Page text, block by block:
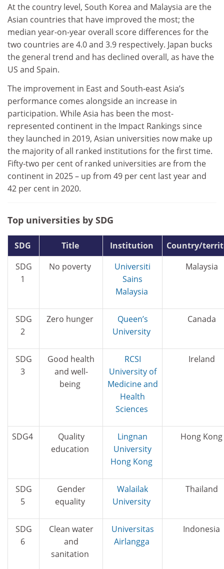
At the country level, South Korea and Malaysia are the
Asian countries that have improved the most; the
median year-on-year overall score differences for the
two countries are 4.0 and 3.9 respectively. Japan bucks
the general trend and has declined overall, as have the
US and Spain.
The improvement in East and South-east Asia’s
performance comes alongside an increase in
participation. While Asia has been the most-
represented continent in the Impact Rankings since
they launched in 2019, Asian universities now make up
the majority of all ranked institutions for the first time.
Fifty-two per cent of ranked universities are from the
continent in 2025 – up from 49 per cent last year and
42 per cent in 2020.
Top universities by SDG
SDG Title Institution
Country/
SDG
1
No poverty
Universiti
Sains
Malaysia
Malaysia
SDG
2
Zero hunger
Queen’s
University
Canada
SDG
3
Good health
and well-
being
RCSI
University of
Medicine and
Health
Sciences
Ireland
SDG4
Quality
education
Lingnan
University
Hong Kong
Hong Kong
SDG
5
Gender
equality
Walailak
University
Thailand
SDG
6
Clean water
and
sanitation
Universitas
Airlangga
Indonesia